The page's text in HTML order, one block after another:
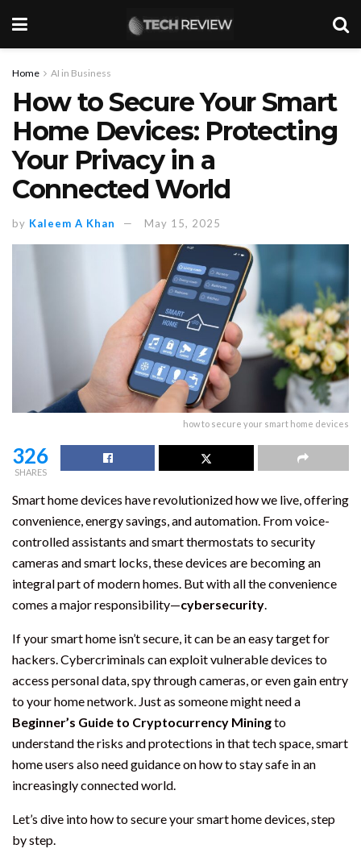
Home AI in Business
How to Secure Your Smart
Home Devices: Protecting
Your Privacy in a
Connected World
by Kaleem A Khan May 15, 2025
how to secure your smart home devices
326
SHARES
Smart home devices have revolutionized how we live, offering
convenience, energy savings, and automation. From voice-
controlled assistants and smart thermostats to security
cameras and smart locks, these devices are becoming an
integral part of modern homes. But with all the convenience
comes a major responsibility—cybersecurity
If your smart home isn’t secure, it can be an easy target for
hackers. Cybercriminals can exploit vulnerable devices to
access personal data, spy through cameras, or even gain entry
to your home network. Just as someone might need a
Beginner’s Guide to Cryptocurrency Miningto
understand the risks and protections in that tech space, smart
home users also need guidance on how to stay safe in an
increasingly connected world.
Let’s dive into how to secure your smart home devices, step
by step.